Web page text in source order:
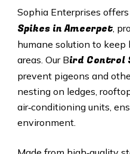
Sophia Enterprises
Spikes inAmeerpet,
humane solution to
areas. Our Bird Control
prevent pigeons and
nesting on ledges,
air‑conditioning units,
environment.